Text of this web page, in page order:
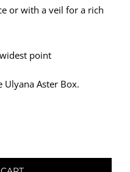
or with a veil for a rich
point
Ulyana Aster Box.